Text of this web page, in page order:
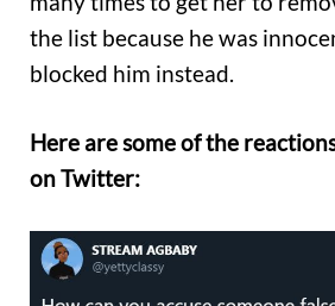
the list because he was
blocked him instead.
Here are some of the
on Twitter: